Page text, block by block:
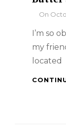
ByOn
I’m so
my
located